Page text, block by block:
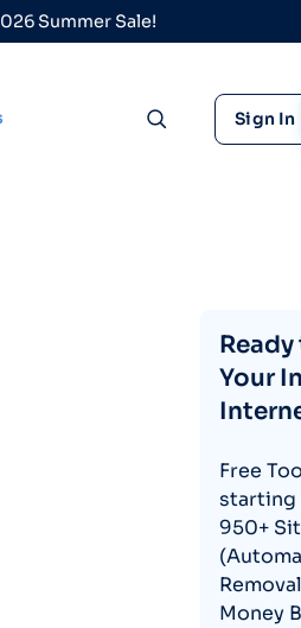
Summer Sale!
Toggle search
Sign In
Your
Free
starting
950+
Money